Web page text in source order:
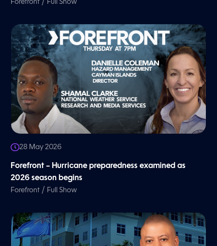
Forefront / Full Show
28 May 2026
Forefront – Hurricane preparedness examined as
2026 season begins
Forefront / Full Show